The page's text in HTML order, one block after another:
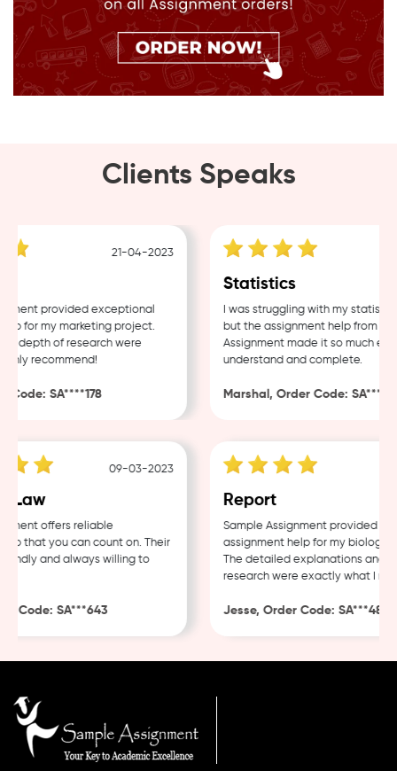
Clients Speaks
21-04-2023
provided exceptional
for my marketing project.
depth of research were
recommend!
SA****178
Statistics
I was struggling with my statistics
but the assignment help from
Assignment made it so much easier
understand and complete.
Marshal, Order Code: SA****488
09-03-2023
offers reliable
that you can count on. Their
and always willing to
SA***643
Report
Sample Assignment provided
assignment help for my biology
The detailed explanations and
research were exactly what I
Jesse, Order Code: SA***482